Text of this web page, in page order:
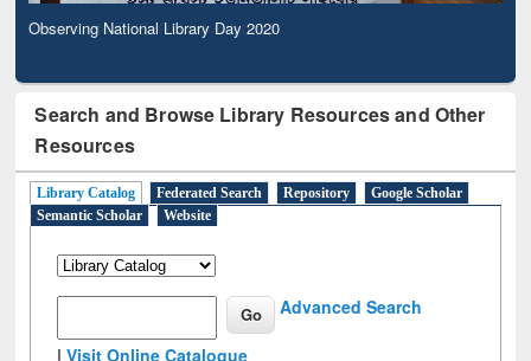
Observing National Library Day 2020
Search and Browse Library Resources and Other
Resources
Library Catalog Federated Search Repository
Google Scholar
Semantic Scholar
Website
Advanced Search
|Visit Online Catalogue